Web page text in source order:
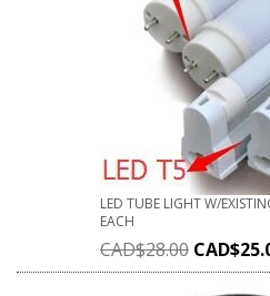
LED TUBE LIGHT W/
EACH
CAD$28.00 CAD$